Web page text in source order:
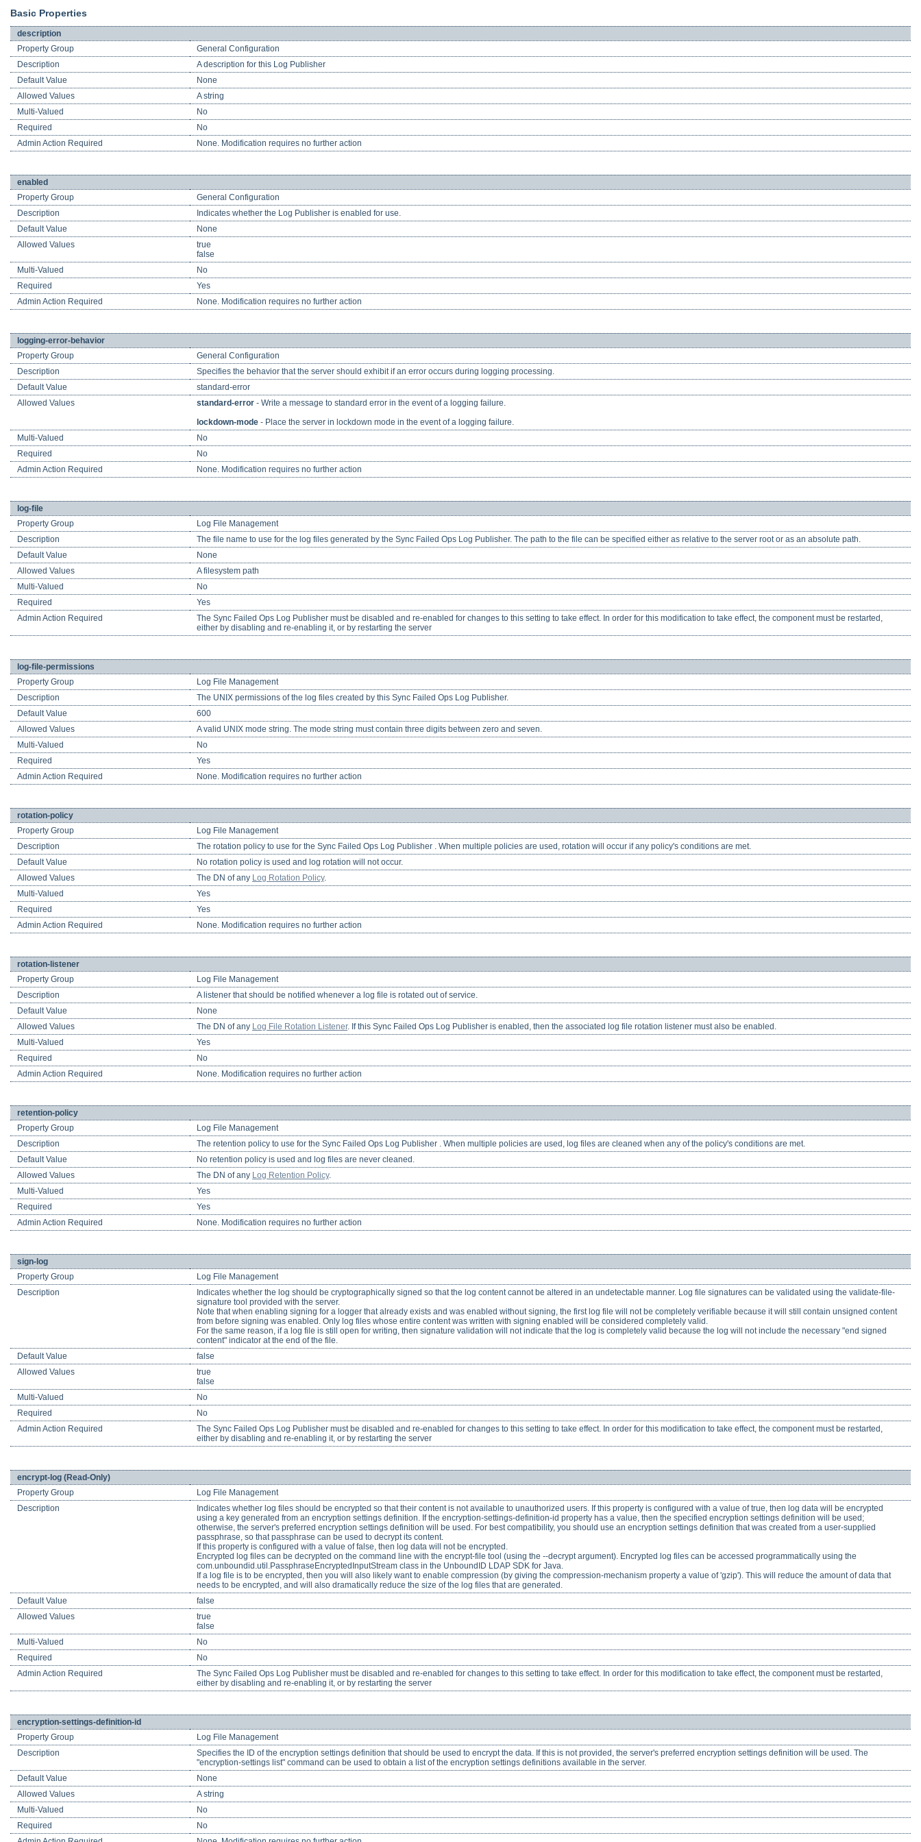
Basic Properties
description
Property Group
General Configuration
Description
A description for this Log Publisher
Default Value
None
Allowed Values
A string
Multi-Valued
No
Required
No
Admin Action Required
None. Modification requires no further action
enabled
Property Group
General Configuration
Description
Indicates whether the Log Publisher is enabled for use.
Default Value
None
Allowed Values
true
false
Multi-Valued
No
Required
Yes
Admin Action Required
None. Modification requires no further action
logging-error-behavior
Property Group
General Configuration
Description
Specifies the behavior that the server should exhibit if an error occurs during logging processing.
Default Value
standard-error
Allowed Values
standard-error - Write a message to standard error in the event of a logging failure.
lockdown-mode - Place the server in lockdown mode in the event of a logging failure.
Multi-Valued
No
Required
No
Admin Action Required
None. Modification requires no further action
log-file
Property Group
Log File Management
Description
The file name to use for the log files generated by the Sync Failed Ops Log Publisher. The path to the file can be specified either as relative to the server root or as an absolute path.
Default Value
None
Allowed Values
A filesystem path
Multi-Valued
No
Required
Yes
Admin Action Required
The Sync Failed Ops Log Publisher must be disabled and re-enabled for changes to this setting to take effect. In order for this modification to take effect, the component must be restarted,
either by disabling and re-enabling it, or by restarting the server
log-file-permissions
Property Group
Log File Management
Description
The UNIX permissions of the log files created by this Sync Failed Ops Log Publisher.
Default Value
600
Allowed Values
A valid UNIX mode string. The mode string must contain three digits between zero and seven.
Multi-Valued
No
Required
Yes
Admin Action Required
None. Modification requires no further action
rotation-policy
Property Group
Log File Management
Description
The rotation policy to use for the Sync Failed Ops Log Publisher . When multiple policies are used, rotation will occur if any policy's conditions are met.
Default Value
No rotation policy is used and log rotation will not occur.
Allowed Values
The DN of any Log Rotation Policy.
Multi-Valued
Yes
Required
Yes
Admin Action Required
None. Modification requires no further action
rotation-listener
Property Group
Log File Management
Description
A listener that should be notified whenever a log file is rotated out of service.
Default Value
None
Allowed Values
The DN of any Log File Rotation Listener. If this Sync Failed Ops Log Publisher is enabled, then the associated log file rotation listener must also be enabled.
Multi-Valued
Yes
Required
No
Admin Action Required
None. Modification requires no further action
retention-policy
Property Group
Log File Management
Description
The retention policy to use for the Sync Failed Ops Log Publisher . When multiple policies are used, log files are cleaned when any of the policy's conditions are met.
Default Value
No retention policy is used and log files are never cleaned.
Allowed Values
The DN of any Log Retention Policy.
Multi-Valued
Yes
Required
Yes
Admin Action Required
None. Modification requires no further action
sign-log
Property Group
Log File Management
Description
Indicates whether the log should be cryptographically signed so that the log content cannot be altered in an undetectable manner. Log file signatures can be validated using the validate-file-
signature tool provided with the server.
Note that when enabling signing for a logger that already exists and was enabled without signing, the first log file will not be completely verifiable because it will still contain unsigned content
from before signing was enabled. Only log files whose entire content was written with signing enabled will be considered completely valid.
For the same reason, if a log file is still open for writing, then signature validation will not indicate that the log is completely valid because the log will not include the necessary "end signed
content" indicator at the end of the file.
Default Value
false
Allowed Values
true
false
Multi-Valued
No
Required
No
Admin Action Required
The Sync Failed Ops Log Publisher must be disabled and re-enabled for changes to this setting to take effect. In order for this modification to take effect, the component must be restarted,
either by disabling and re-enabling it, or by restarting the server
encrypt-log (Read-Only)
Property Group
Log File Management
Description
Indicates whether log files should be encrypted so that their content is not available to unauthorized users. If this property is configured with a value of true, then log data will be encrypted
using a key generated from an encryption settings definition. If the encryption-settings-definition-id property has a value, then the specified encryption settings definition will be used;
otherwise, the server's preferred encryption settings definition will be used. For best compatibility, you should use an encryption settings definition that was created from a user-supplied
passphrase, so that passphrase can be used to decrypt its content.
If this property is configured with a value of false, then log data will not be encrypted.
Encrypted log files can be decrypted on the command line with the encrypt-file tool (using the --decrypt argument). Encrypted log files can be accessed programmatically using the
com.unboundid.util.PassphraseEncryptedInputStream class in the UnboundID LDAP SDK for Java.
If a log file is to be encrypted, then you will also likely want to enable compression (by giving the compression-mechanism property a value of 'gzip'). This will reduce the amount of data that
needs to be encrypted, and will also dramatically reduce the size of the log files that are generated.
Default Value
false
Allowed Values
true
false
Multi-Valued
No
Required
No
Admin Action Required
The Sync Failed Ops Log Publisher must be disabled and re-enabled for changes to this setting to take effect. In order for this modification to take effect, the component must be restarted,
either by disabling and re-enabling it, or by restarting the server
encryption-settings-definition-id
Property Group
Log File Management
Description
Specifies the ID of the encryption settings definition that should be used to encrypt the data. If this is not provided, the server's preferred encryption settings definition will be used. The
"encryption-settings list" command can be used to obtain a list of the encryption settings definitions available in the server.
Default Value
None
Allowed Values
A string
Multi-Valued
No
Required
No